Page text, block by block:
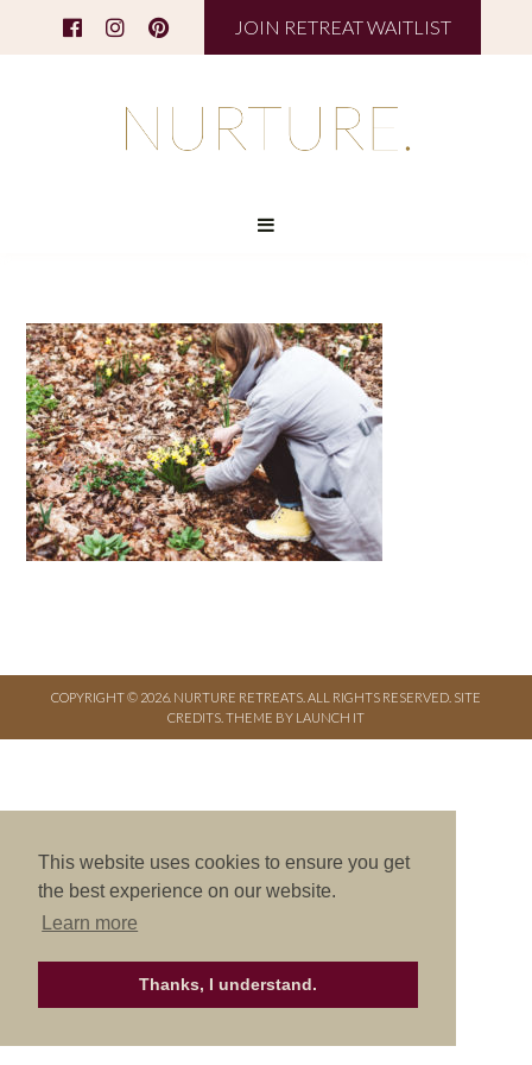
This website uses cookies to ensure you get
the best experience on our website.
Learn more
Thanks, I understand.
JOIN RETREAT WAITLIST
COPYRIGHT © 2026. NURTURE RETREATS. ALL RIGHTS RESERVED. SITE
CREDITS THEME BY LAUNCH IT